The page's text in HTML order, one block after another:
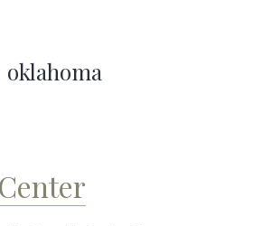
oklahoma